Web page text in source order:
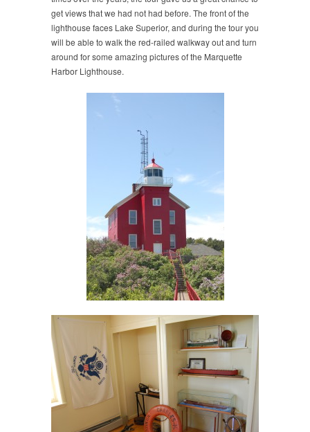
get views that we had not had before. The front of the
lighthouse faces Lake Superior, and during the tour you
will be able to walk the red-railed walkway out and turn
around for some amazing pictures of the Marquette
Harbor Lighthouse.